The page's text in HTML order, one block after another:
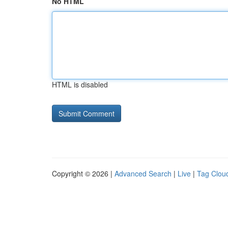
HTML is disabled
Copyright © 2026 | Advanced Search | Live | Tag